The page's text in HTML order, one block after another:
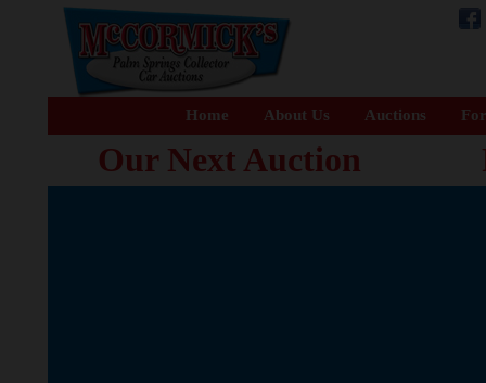
Home About Us Auctions
Our Next Auction